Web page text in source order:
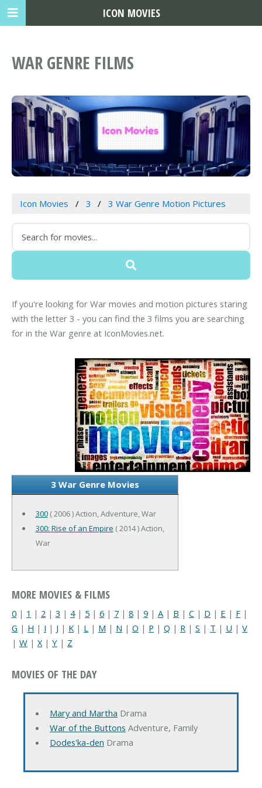
WAR GENRE FILMS
Icon Movies 3 3 War Genre Motion Pictures
If you're looking for War movies and motion pictures staring
with the letter 3 - you can find the 3 films you are searching
for in the War genre at IconMovies.net.
3 War Genre Movies
300( 2006 ) Action, Adventure, War
300: Rise of an Empire ( 2014 ) Action,
War
MORE MOVIES & FILMS
0 | 1 | 2 | 3 | 4| 5 | 6 | 7 | 8 | 9 | A | B | C | D | E | F |
G | H | I | J | K | L | M | N | O | P | Q | R | S | T | U | V
| W | X| Y | Z
MOVIES OF THE DAY
Mary and Martha Drama
War of the Buttons Adventure, Family
Dodes'ka-den Drama
ICON MOVIES